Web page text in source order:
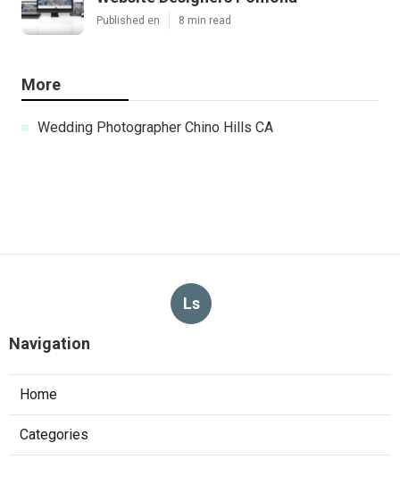
Published en 8 min read
More
Wedding Photographer Chino Hills CA
Ls
Navigation
Home
Categories